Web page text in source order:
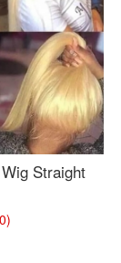
Straight